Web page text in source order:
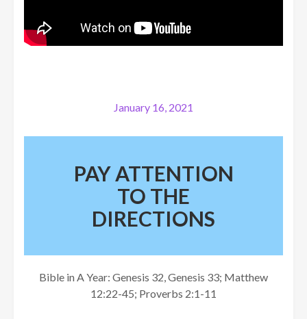
January 16, 2021
PAY ATTENTION
TO THE
DIRECTIONS
Bible in A Year: Genesis 32, Genesis 33; Matthew
12:22-45; Proverbs 2:1-11